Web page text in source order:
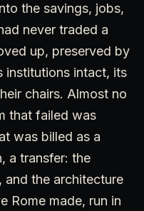
the savings, jobs,
never traded a
up, preserved by
institutions intact, its
chairs. Almost no
that failed was
was billed as a
a transfer: the
and the architecture
Rome made, run in